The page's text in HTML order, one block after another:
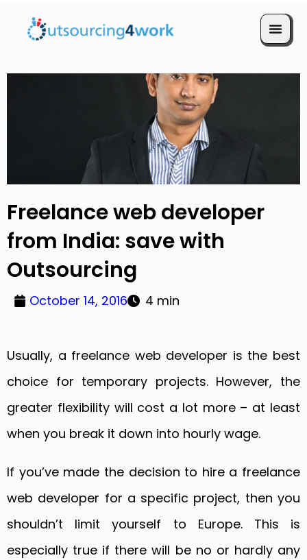
Freelance web developer
from India: save with
Outsourcing
October 14, 2016 4 min
Usually, a freelance web developer is the best
choice for temporary projects. However, the
greater flexibility will cost a lot more – at least
when you break it down into hourly wage.
If you’ve made the decision to hire a freelance
web developer for a specific project, then you
shouldn’t limit yourself to Europe. This is
especially true if there will be no or hardly any